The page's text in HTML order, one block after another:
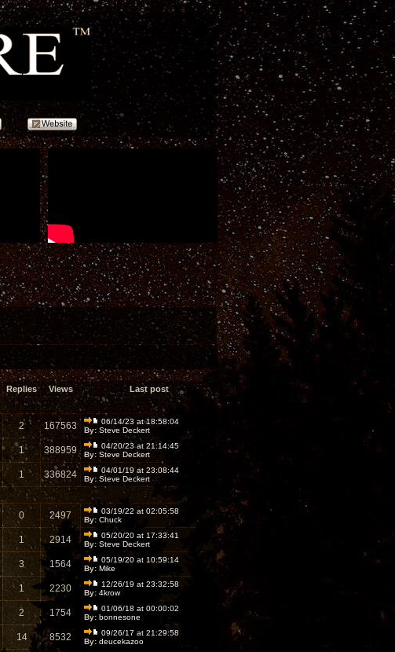
Replies Views
Last post
2 167563
06/14/23 at 18:58:04
By: Steve Deckert
1 388959
04/20/23 at 21:14:45
By: Steve Deckert
1 336824
04/01/19 at 23:08:44
By: Steve Deckert
0 2497
03/19/22 at 02:05:58
By: Chuck
1 2914
05/20/20 at 17:33:41
By: Steve Deckert
3 1564
05/19/20 at 10:59:14
By: Mike
1 2230
12/26/19 at 23:32:58
By: 4krow
2 1754
01/06/18 at 00:00:02
By: bonnesone
14 8532
09/26/17 at 21:29:58
By: deucekazoo